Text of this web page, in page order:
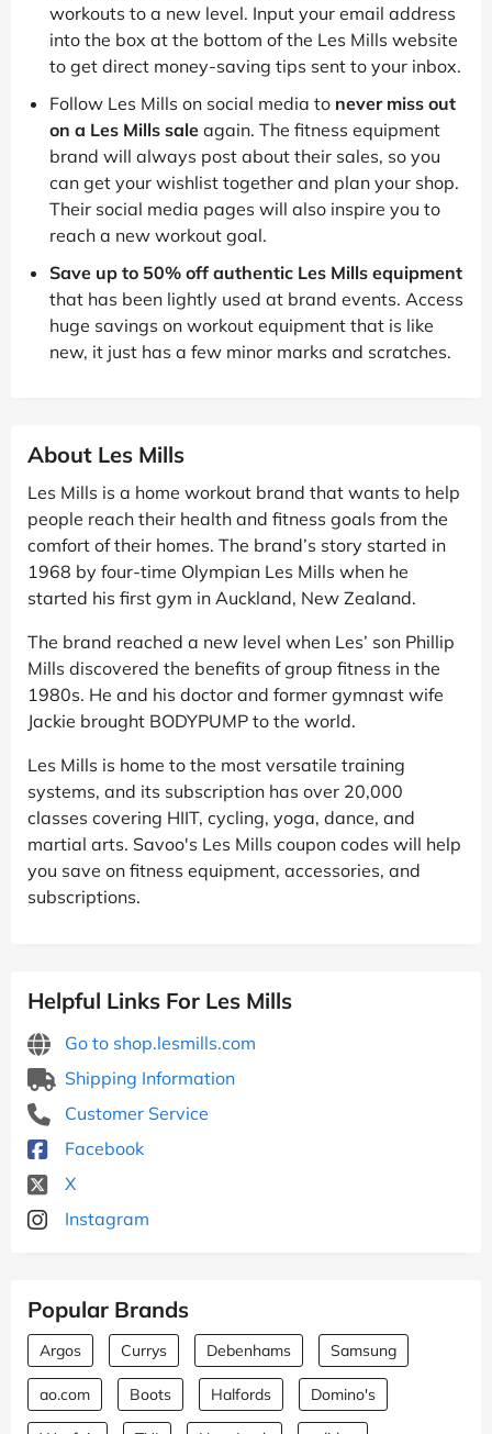
workouts to a new level. Input your email address
into the box at the bottom of the Les Mills website
to get direct money-saving tips sent to your inbox.
Follow Les Mills on social media to never miss out
on a Les Mills sale again. The fitness equipment
brand will always post about their sales, so you
can get your wishlist together and plan your shop.
Their social media pages will also inspire you to
reach a new workout goal.
Save up to 50% off authentic Les Mills equipment
that has been lightly used at brand events. Access
huge savings on workout equipment that is like
new, it just has a few minor marks and scratches.
About Les Mills
Les Mills is a home workout brand that wants to help
people reach their health and fitness goals from the
comfort of their homes. The brand’s story started in
1968 by four-time Olympian Les Mills when he
started his first gym in Auckland, New Zealand.
The brand reached a new level when Les’ son Phillip
Mills discovered the benefits of group fitness in the
1980s. He and his doctor and former gymnast wife
Jackie brought BODYPUMP to the world.
Les Mills is home to the most versatile training
systems, and its subscription has over 20,000
classes covering HIIT, cycling, yoga, dance, and
martial arts. Savoo's Les Mills coupon codes will help
you save on fitness equipment, accessories, and
subscriptions.
Helpful Links For Les Mills
Go to shop.lesmills.com
Shipping Information
Customer Service
Facebook
X
Instagram
Popular Brands
Argos Currys Debenhams Samsung
ao.com Boots Halfords Domino's